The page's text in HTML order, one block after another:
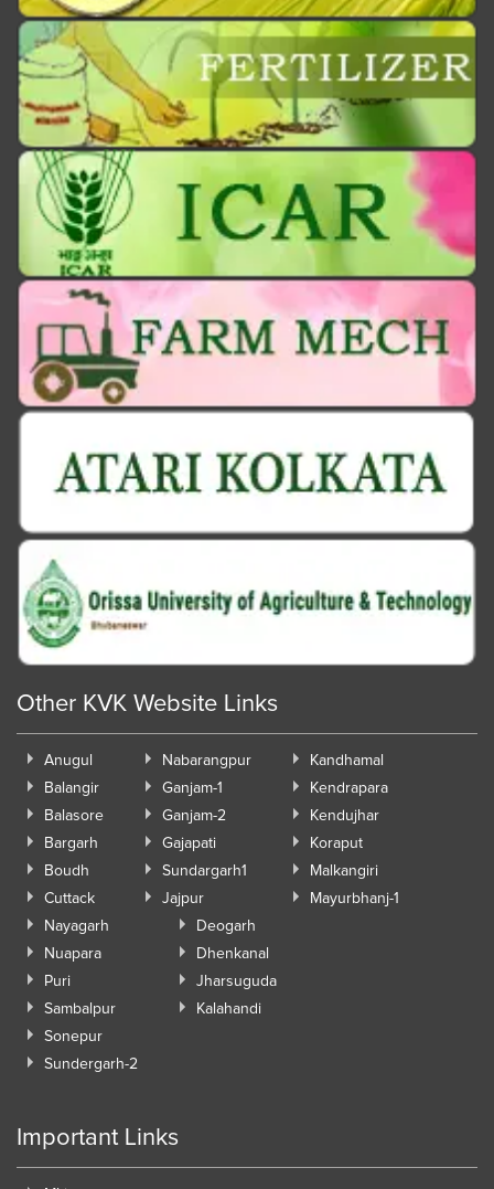
Other KVK Website Links
Anugul
Balangir
Balasore
Bargarh
Boudh
Cuttack
Nabarangpur
Ganjam-1
Ganjam-2
Gajapati
Sundargarh1
Jajpur
Kandhamal
Kendrapara
Kendujhar
Koraput
Malkangiri
Mayurbhanj-1
Nayagarh
Nuapara
Puri
Sambalpur
Sonepur
Sundergarh-2
Deogarh
Dhenkanal
Jharsuguda
Kalahandi
Important Links